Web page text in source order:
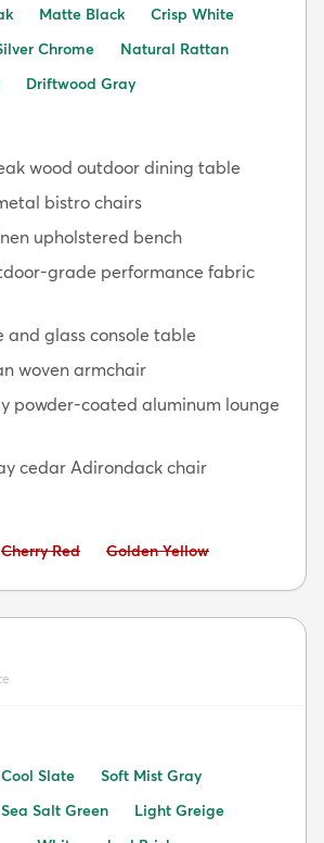
Matte Black
Crisp White
Chrome
Natural Rattan
Driftwood Gray
wood outdoor dining table
bistro chairs
upholstered bench
grade performance fabric
and glass console table
woven armchair
powder-coated aluminum lounge
cedar Adirondack chair
Avoid:
Cherry Red Avoid:
Golden Yellow
Cool Slate
Soft Mist Gray
Sea Salt Green
Light Greige